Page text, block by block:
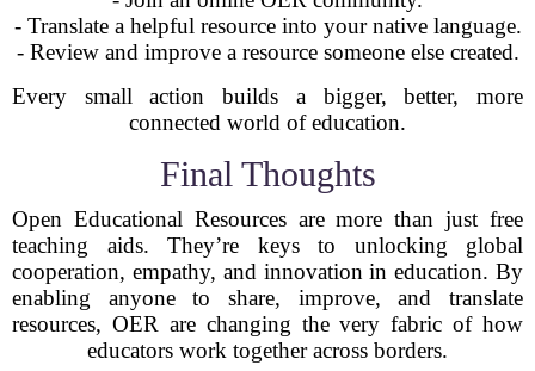
- Translate a helpful resource into your native language.
- Review and improve a resource someone else created.
Every small action builds a bigger, better, more
connected world of education.
Final Thoughts
Open Educational Resources are more than just free
teaching aids. They’re keys to unlocking global
cooperation, empathy, and innovation in education. By
enabling anyone to share, improve, and translate
resources, OER are changing the very fabric of how
educators work together across borders.